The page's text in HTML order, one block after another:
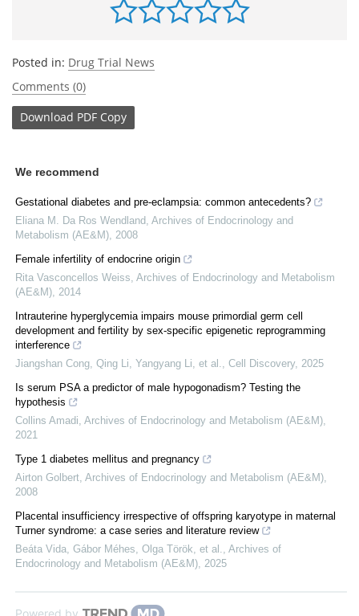
Posted in: Drug Trial News
Comments (0)
Download PDF Copy
We recommend
Gestational diabetes and pre-eclampsia: common antecedents?
Eliana M. Da Ros Wendland Archives of Endocrinology and
Metabolism (AE&M) 2008
Female infertility of endocrine origin
Rita Vasconcellos Weiss Archives of Endocrinology and Metabolism
(AE&M) 2014
Intrauterine hyperglycemia impairs mouse primordial germ cell
development and fertility by sex-specific epigenetic reprogramming
interference
Jiangshan Cong, Qing Li, Yangyang Li, et al.
Cell Discovery, 2025
Is serum PSA a predictor of male hypogonadism? Testing the
hypothesis
Collins Amadi Archives of Endocrinology and Metabolism (AE&M)
2021
Type 1 diabetes mellitus and pregnancy
Airton Golbert Archives of Endocrinology and Metabolism (AE&M)
2008
Placental insufficiency irrespective of offspring karyotype in maternal
Turner syndrome: a case series and literature review
Beáta Vida, Gábor Méhes, Olga Török, et al.
Archives of
Endocrinology and Metabolism (AE&M) 2025
Powered by